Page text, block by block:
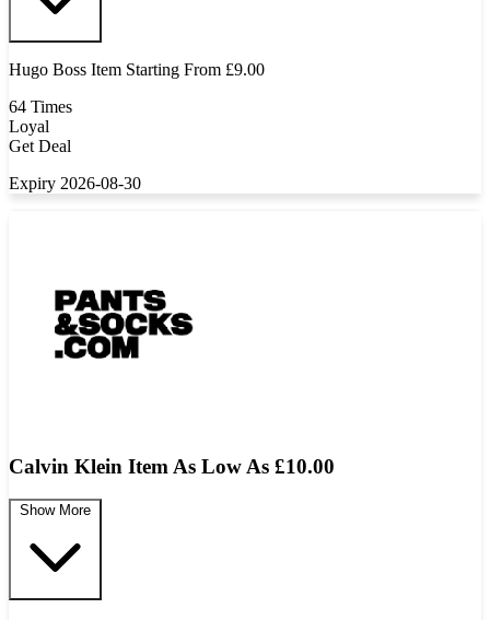
Hugo Boss Item Starting From £9.00
64 Times
Loyal
Get Deal
Expiry 2026-08-30
Calvin Klein Item As Low As £10.00
Show More